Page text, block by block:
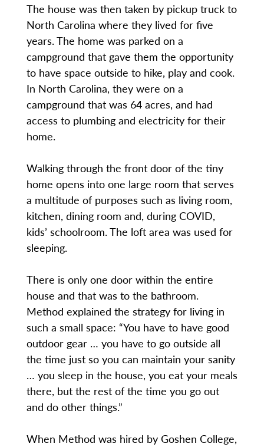
The house was then taken by pickup truck to
North Carolina where they lived for five
years. The home was parked on a
campground that gave them the opportunity
to have space outside to hike, play and cook.
In North Carolina, they were on a
campground that was 64 acres, and had
access to plumbing and electricity for their
home.
Walking through the front door of the tiny
home opens into one large room that serves
a multitude of purposes such as living room,
kitchen, dining room and, during COVID,
kids’ schoolroom. The loft area was used for
sleeping.
There is only one door within the entire
house and that was to the bathroom.
Method explained the strategy for living in
such a small space: “You have to have good
outdoor gear … you have to go outside all
the time just so you can maintain your sanity
… you sleep in the house, you eat your meals
there, but the rest of the time you go out
and do other things.”
When Method was hired by Goshen College,